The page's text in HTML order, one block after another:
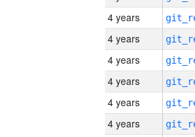
4 years
4 years
4 years
4 years
4 years
4 years